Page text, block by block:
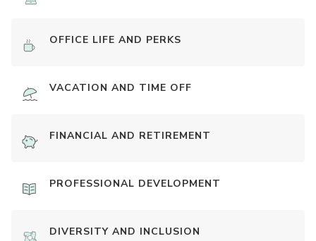
OFFICE LIFE AND PERKS
VACATION AND TIME OFF
FINANCIAL AND RETIREMENT
PROFESSIONAL DEVELOPMENT
DIVERSITY AND INCLUSION